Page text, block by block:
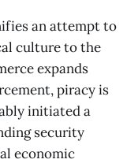
an attempt to
culture to the
expands
piracy is
initiated a
security
economic